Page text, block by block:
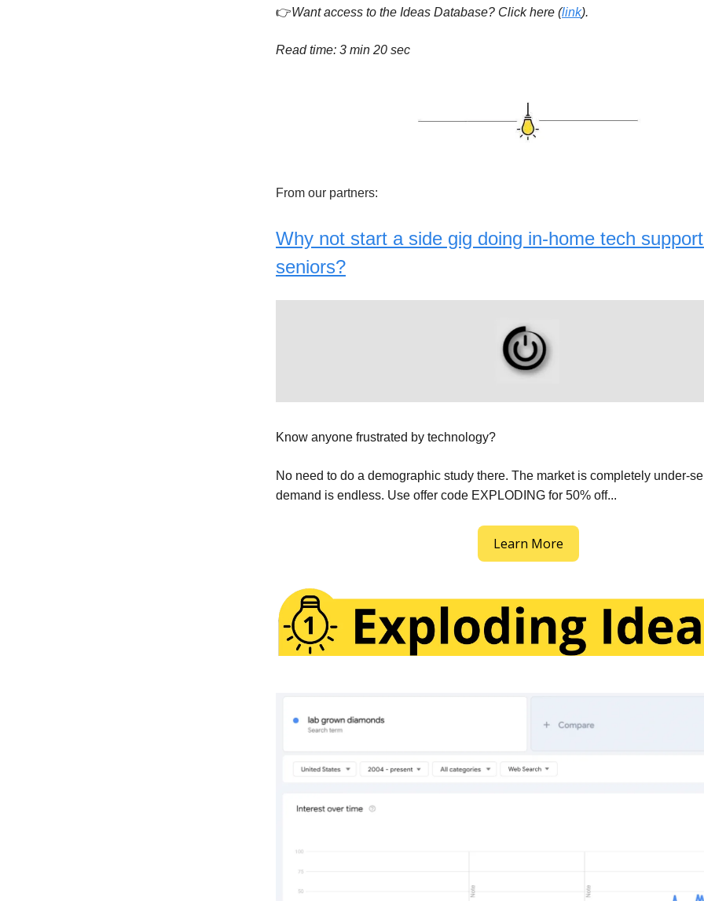
👉Want access to the Ideas Database? Click here (link).
Read time: 3 min 20 sec
From our partners:
Why not start a side gig doing in-home tech
seniors?
Know anyone frustrated by technology?
No need to do a demographic study there. The market is completely under-
demand is endless. Use offer code EXPLODING for 50% off...
Learn More